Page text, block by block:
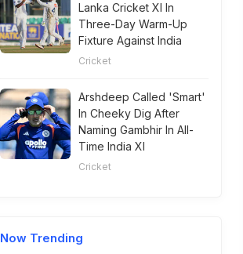
Lanka Cricket XI In
Three-Day Warm-Up
Fixture Against India
Cricket
Arshdeep Called 'Smart'
In Cheeky Dig After
Naming Gambhir In All-
Time India XI
Cricket
Now Trending